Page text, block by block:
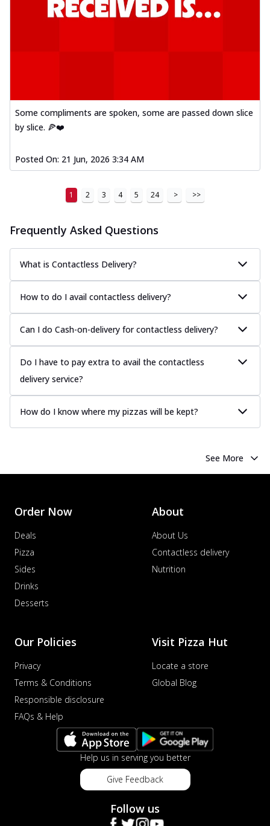
Some compliments are spoken, some are passed down slice
by slice. 🍕❤️
Posted On: 21 Jun, 2026 3:34 AM
1 2 3 4 5 24 > >>
Frequently Asked Questions
What is Contactless Delivery?
How to do I avail contactless delivery?
Can I do Cash-on-delivery for contactless delivery?
Do I have to pay extra to avail the contactless
delivery service?
How do I know where my pizzas will be kept?
See More
Order Now
Deals
Pizza
Sides
Drinks
Desserts
About
About Us
Contactless delivery
Nutrition
Our Policies
Privacy
Terms & Conditions
Responsible disclosure
FAQs & Help
Visit Pizza Hut
Locate a store
Global Blog
Help us in serving you better
Give Feedback
Follow us